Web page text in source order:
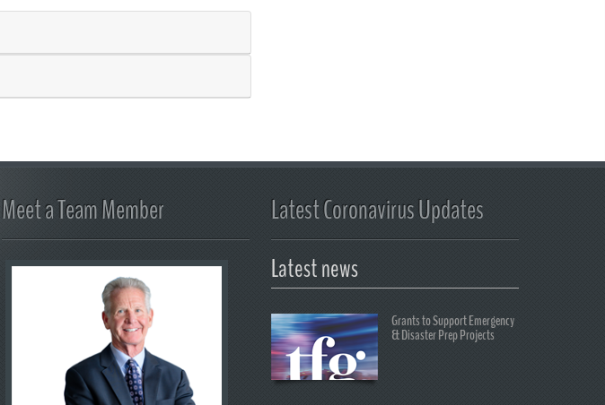
Meet a Team Member Latest Coronavirus Updates
Latest news
Grants to Support Emergency
& Disaster Prep Projects